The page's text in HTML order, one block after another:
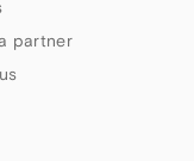
partner